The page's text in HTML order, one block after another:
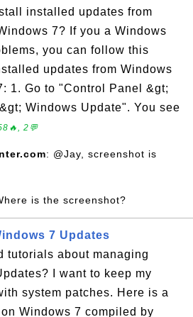
installed updates from
7? If you a Windows
you can follow this
updates from Windows
1. Go to "Control Panel &gt;
Windows Update". You see
2💬
: @Jay, screenshot is
is the screenshot?
7 Updates
tutorials about managing
I want to keep my
system patches. Here is a
Windows 7 compiled by